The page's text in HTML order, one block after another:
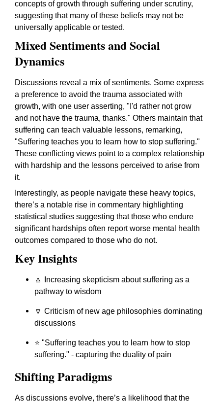
concepts of growth through suffering under scrutiny,
suggesting that many of these beliefs may not be
universally applicable or tested.
Mixed Sentiments and Social
Dynamics
Discussions reveal a mix of sentiments. Some express
a preference to avoid the trauma associated with
growth, with one user asserting, "I'd rather not grow
and not have the trauma, thanks." Others maintain that
suffering can teach valuable lessons, remarking,
"Suffering teaches you to learn how to stop suffering."
These conflicting views point to a complex relationship
with hardship and the lessons perceived to arise from
it.
Interestingly, as people navigate these heavy topics,
there’s a notable rise in commentary highlighting
statistical studies suggesting that those who endure
significant hardships often report worse mental health
outcomes compared to those who do not.
Key Insights
🔼 Increasing skepticism about suffering as a
pathway to wisdom
🔽 Criticism of new age philosophies dominating
discussions
⭐ "Suffering teaches you to learn how to stop
suffering." - capturing the duality of pain
Shifting Paradigms
As discussions evolve, there’s a likelihood that the